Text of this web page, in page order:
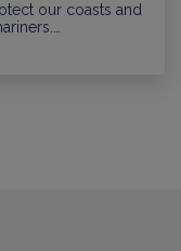
our coasts and